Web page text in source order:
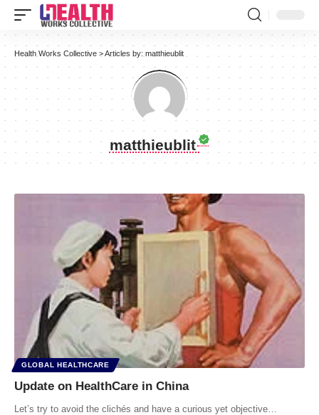
Health Works Collective >Articles by: matthieublit
matthieublit
GLOBAL HEALTHCARE
Update on HealthCare in China
Let’s try to avoid the clichés and have a curious yet objective…